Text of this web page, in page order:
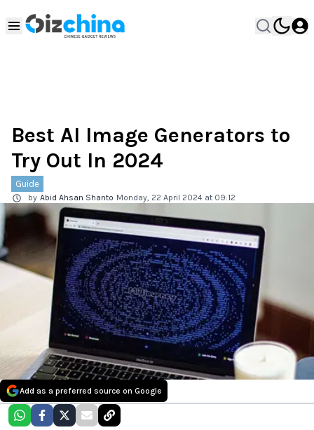
Best AI Image Generators to
Try Out In 2024
Guide
by Abid Ahsan Shanto Monday, 22 April 2024 at 09:12
Add as a preferred source on Google